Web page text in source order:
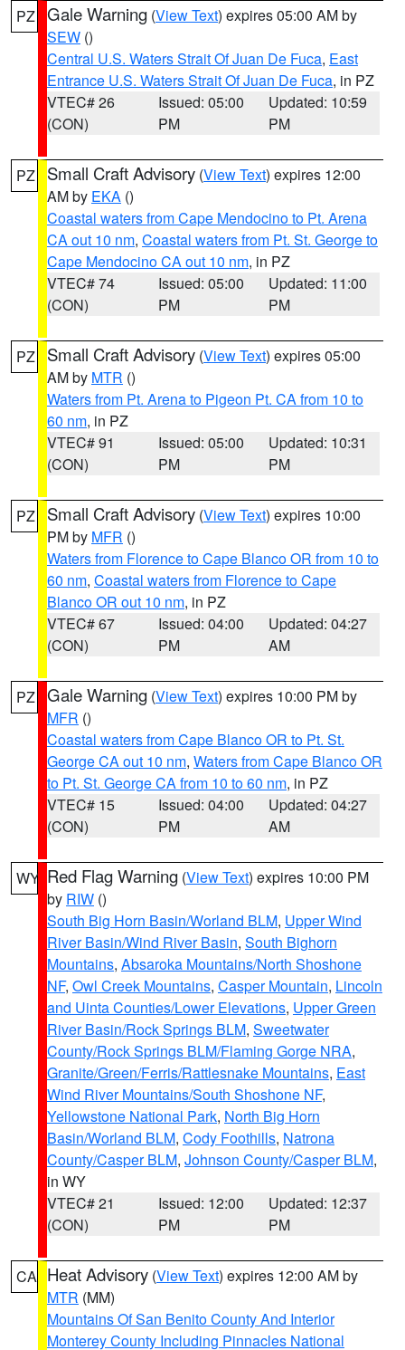
PZ Gale Warning (View Text) expires 05:00 AM by
SEW ()
Central U.S. Waters Strait Of Juan De Fuca, East
Entrance U.S. Waters Strait Of Juan De Fuca, in PZ
VTEC# 26
(CON)
Issued: 05:00
PM
Updated: 10:59
PM
PZ Small Craft Advisory (View Text) expires 12:00
AM by EKA ()
Coastal waters from Cape Mendocino to Pt. Arena
CA out 10 nm, Coastal waters from Pt. St. George to
Cape Mendocino CA out 10 nm, in PZ
VTEC# 74
(CON)
Issued: 05:00
PM
Updated: 11:00
PM
PZ Small Craft Advisory (View Text) expires 05:00
AM by MTR ()
Waters from Pt. Arena to Pigeon Pt. CA from 10 to
60 nm, in PZ
VTEC# 91
(CON)
Issued: 05:00
PM
Updated: 10:31
PM
PZ Small Craft Advisory (View Text) expires 10:00
PM by MFR ()
Waters from Florence to Cape Blanco OR from 10 to
60 nm, Coastal waters from Florence to Cape
Blanco OR out 10 nm, in PZ
VTEC# 67
(CON)
Issued: 04:00
PM
Updated: 04:27
AM
PZ Gale Warning (View Text) expires 10:00 PM by
MFR ()
Coastal waters from Cape Blanco OR to Pt. St.
George CA out 10 nm, Waters from Cape Blanco OR
to Pt. St. George CA from 10 to 60 nm, in PZ
VTEC# 15
(CON)
Issued: 04:00
PM
Updated: 04:27
AM
WY Red Flag Warning (View Text) expires 10:00 PM
by RIW ()
South Big Horn Basin/Worland BLM, Upper Wind
River Basin/Wind River Basin, South Bighorn
Mountains, Absaroka Mountains/North Shoshone
NF, Owl Creek Mountains, Casper Mountain, Lincoln
and Uinta Counties/Lower Elevations, Upper Green
River Basin/Rock Springs BLM, Sweetwater
County/Rock Springs BLM/Flaming Gorge NRA,
Granite/Green/Ferris/Rattlesnake Mountains, East
Wind River Mountains/South Shoshone NF,
Yellowstone National Park, North Big Horn
Basin/Worland BLM, Cody Foothills, Natrona
County/Casper BLM, Johnson County/Casper BLM,
in WY
VTEC# 21
(CON)
Issued: 12:00
PM
Updated: 12:37
PM
CA Heat Advisory (View Text) expires 12:00 AM by
MTR (MM)
Mountains Of San Benito County And Interior
Monterey County Including Pinnacles National